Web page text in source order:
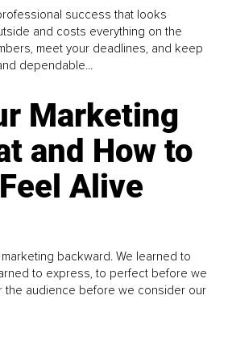
success that looks
and costs everything on the
meet your deadlines, and keep
dependable...
Marketing
and How to
Alive
backward. We learned to
to express, to perfect before we
the audience before we consider our